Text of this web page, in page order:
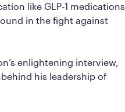
like GLP-1 medications
in the fight against
enlightening interview,
his leadership of